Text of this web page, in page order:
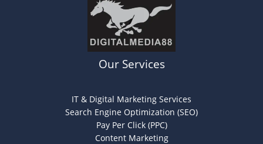
Our Services
IT & Digital Marketing Services
Search Engine Optimization (SEO)
Pay Per Click (PPC)
Content Marketing